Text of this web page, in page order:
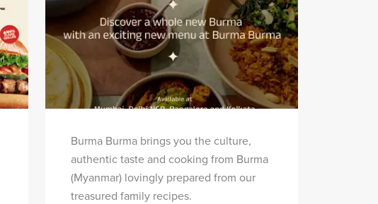
Burma Burma brings you the culture,
authentic taste and cooking from Burma
(Myanmar) lovingly prepared from our
treasured family recipes.